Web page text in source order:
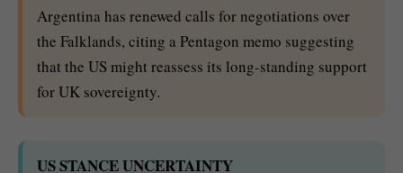
Argentina has renewed calls for negotiations over
the Falklands, citing a Pentagon memo suggesting
that the US might reassess its long-standing support
for UK sovereignty.
US STANCE UNCERTAINTY